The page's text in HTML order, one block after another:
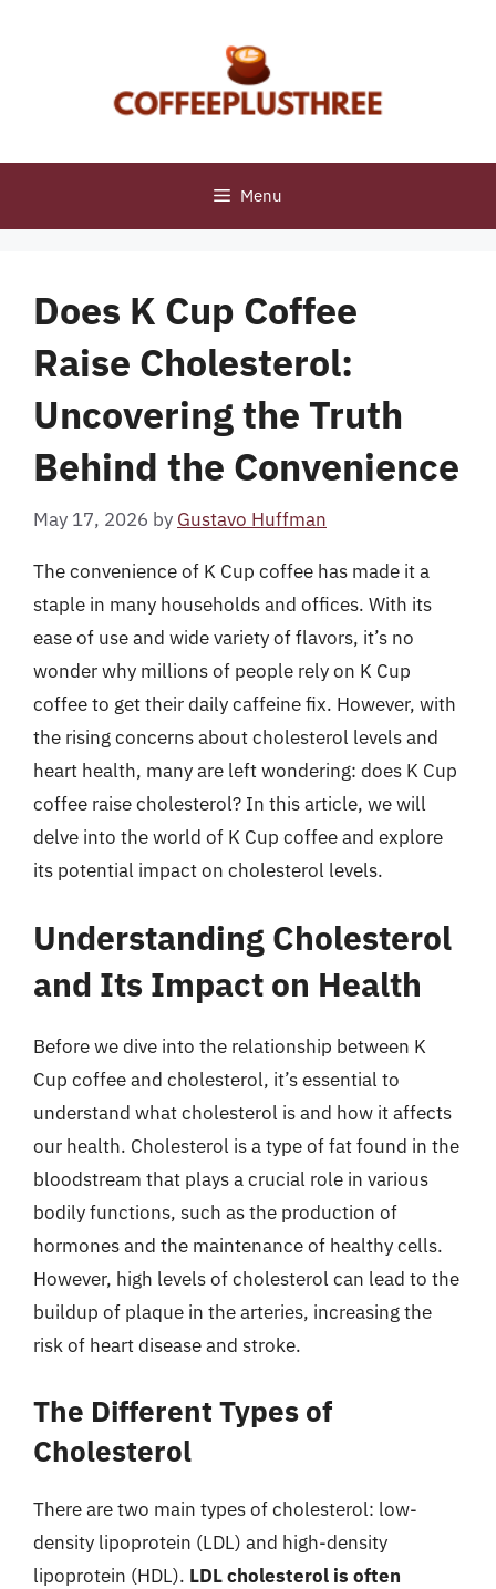
Menu
Does K Cup Coffee
Raise Cholesterol:
Uncovering the Truth
Behind the Convenience
May 17, 2026 by Gustavo Huffman
The convenience of K Cup coffee has made it a
staple in many households and offices. With its
ease of use and wide variety of flavors, it’s no
wonder why millions of people rely on K Cup
coffee to get their daily caffeine fix. However, with
the rising concerns about cholesterol levels and
heart health, many are left wondering: does K Cup
coffee raise cholesterol? In this article, we will
delve into the world of K Cup coffee and explore
its potential impact on cholesterol levels.
Understanding Cholesterol
and Its Impact on Health
Before we dive into the relationship between K
Cup coffee and cholesterol, it’s essential to
understand what cholesterol is and how it affects
our health. Cholesterol is a type of fat found in the
bloodstream that plays a crucial role in various
bodily functions, such as the production of
hormones and the maintenance of healthy cells.
However, high levels of cholesterol can lead to the
buildup of plaque in the arteries, increasing the
risk of heart disease and stroke.
The Different Types of
Cholesterol
There are two main types of cholesterol: low-
density lipoprotein (LDL) and high-density
lipoprotein (HDL). LDL cholesterol is often